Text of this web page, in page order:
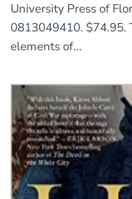
University Press of
0813049410. $74.95.
elements of...